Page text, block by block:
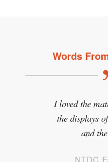
Words
I loved the
the displays
and
NTDC